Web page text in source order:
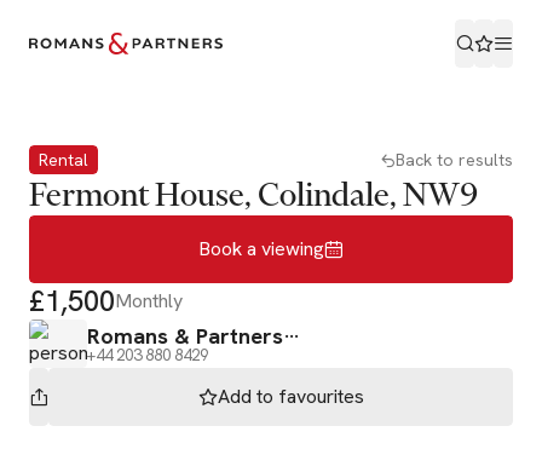
Rental Back to results
Fermont House, Colindale, NW9
Book a viewing
£1,500Monthly
Romans & Partners
+44 203 880 8429
Add to favourites